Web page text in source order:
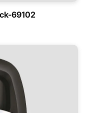
69102